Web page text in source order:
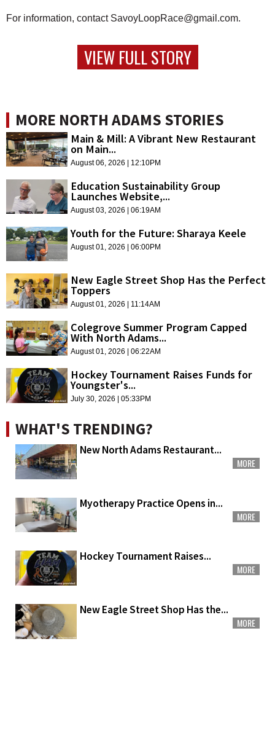
For information, contact SavoyLoopRace@gmail.com.
VIEW FULL STORY
MORE NORTH ADAMS STORIES
Main & Mill: A Vibrant New Restaurant
on Main...
August 06, 2026 | 12:10PM
Education Sustainability Group
Launches Website,...
August 03, 2026 | 06:19AM
Youth for the Future: Sharaya Keele
August 01, 2026 | 06:00PM
New Eagle Street Shop Has the Perfect
Toppers
August 01, 2026 | 11:14AM
Colegrove Summer Program Capped
With North Adams...
August 01, 2026 | 06:22AM
Hockey Tournament Raises Funds for
Youngster's...
July 30, 2026 | 05:33PM
WHAT'S TRENDING?
New North Adams Restaurant...
MORE
Myotherapy Practice Opens in...
MORE
Hockey Tournament Raises...
MORE
New Eagle Street Shop Has the...
MORE